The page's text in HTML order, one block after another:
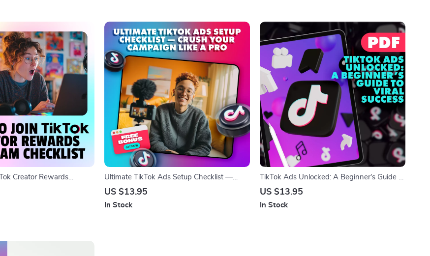
Creator Rewards
| Digital Download Guide
& Growth
Ultimate TikTok Ads Setup Checklist —
Crush Your Campaign Like a Pro! | TikTok
Guide
US $13.95
In Stock
TikTok Ads Unlocked: A Beginner’s Guide to
Viral Success | Digital Download Guide for
eBook, Small Business Marketing Resource
US $13.95
In Stock